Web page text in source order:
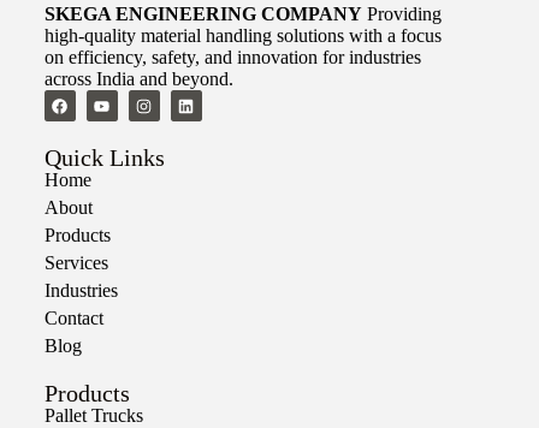
SKEGA ENGINEERING COMPANYProviding
high-quality material handling solutions with a focus
on efficiency, safety, and innovation for industries
across India and beyond.
Quick Links
Home
About
Products
Services
Industries
Contact
Blog
Products
Pallet Trucks